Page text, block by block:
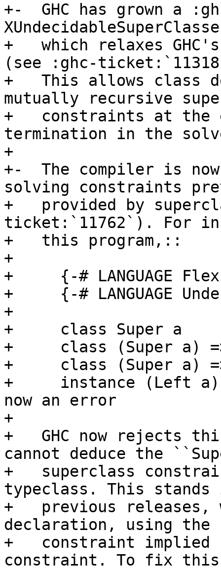
+-  GHC has grown a
+   which relaxes
(see :ghc-
+   This allows class
mutually recursive
+   constraints at the
termination in the
+
+-  The compiler is
solving constraints
+   provided by
ticket:`11762`). For
+   this program,::
+
+     {-# LANGUAGE
+     {-# LANGUAGE
+
+     class Super a
+     class (Super a)
+     class (Super a)
+     instance (Left
now an error
+
+   GHC now rejects
cannot deduce the
+   superclass
typeclass. This
+   previous releases,
declaration, using the
+   constraint
constraint. To fix this